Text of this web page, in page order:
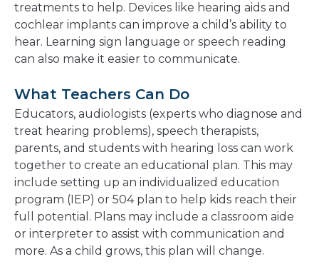
treatments to help. Devices like hearing aids and
cochlear implants can improve a child’s ability to
hear. Learning sign language or speech reading
can also make it easier to communicate.
What Teachers Can Do
Educators, audiologists (experts who diagnose and
treat hearing problems), speech therapists,
parents, and students with hearing loss can work
together to create an educational plan. This may
include setting up an individualized education
program (IEP) or 504 plan to help kids reach their
full potential. Plans may include a classroom aide
or interpreter to assist with communication and
more. As a child grows, this plan will change.